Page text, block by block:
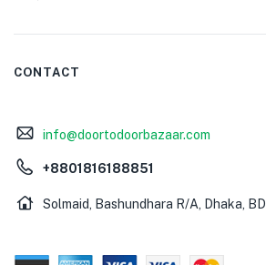
CONTACT
info@doortodoorbazaar.com
+8801816188851
Solmaid, Bashundhara R/A, Dhaka, BD